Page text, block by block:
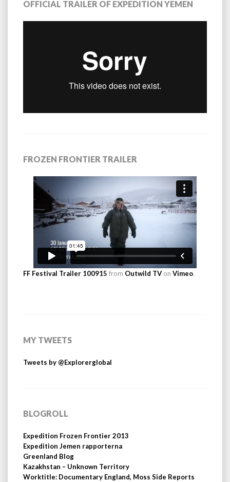
OFFICIAL TRAILER OF EXPEDITION YEMEN
FROZEN FRONTIER TRAILER
FF Festival Trailer 100915 from Outwild TV on Vimeo.
MY TWEETS
Tweets by @Explorerglobal
BLOGROLL
Expedition Frozen Frontier 2013
Expedition Jemen rapporterna
Greenland Blog
Kazakhstan – Unknown Territory
Worktitle: Documentary England, Moss Side Reports